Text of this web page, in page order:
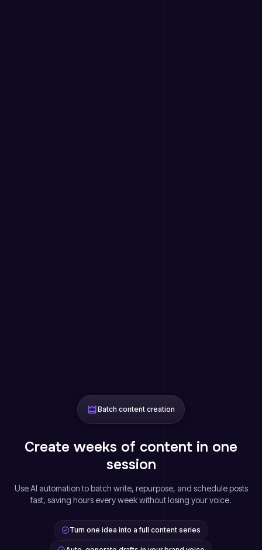
Batch content creation
Create weeks of content in one
session
Use AI automation to batch write, repurpose, and schedule posts
fast, saving hours every week without losing your voice.
Turn one idea into a full content series